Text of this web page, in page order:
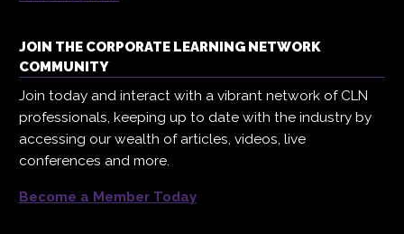
JOIN THE CORPORATE LEARNING NETWORK
COMMUNITY
Join today and interact with a vibrant network of CLN
professionals, keeping up to date with the industry by
accessing our wealth of articles, videos, live
conferences and more.
Become a Member Today